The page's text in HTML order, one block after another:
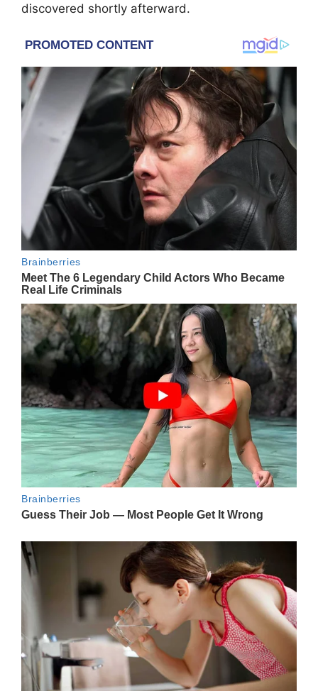
discovered shortly afterward.